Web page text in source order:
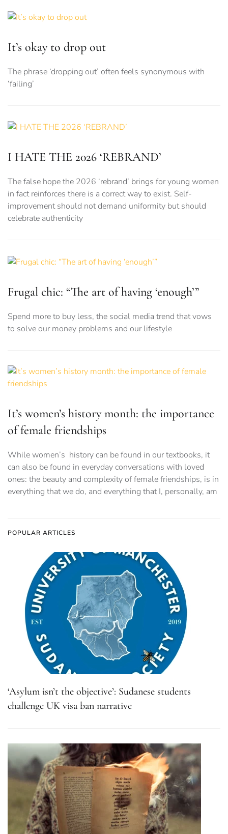
It’s okay to drop out
The phrase ‘dropping out’ often feels synonymous with
‘failing’
I HATE THE 2026 ‘REBRAND’
The false hope the 2026 ‘rebrand’ brings for young women
in fact reinforces there is a correct way to exist. Self-
improvement should not demand uniformity but should
celebrate authenticity
Frugal chic: “The art of having ‘enough’”
Spend more to buy less, the social media trend that vows
to solve our money problems and our lifestyle
It’s women’s history month: the importance
of female friendships
While women’s history can be found in our textbooks, it
can also be found in everyday conversations with loved
ones: the beauty and complexity of female friendships, is in
everything that we do, and everything that I, personally, am
POPULAR ARTICLES
‘Asylum isn’t the objective’: Sudanese students
challenge UK visa ban narrative